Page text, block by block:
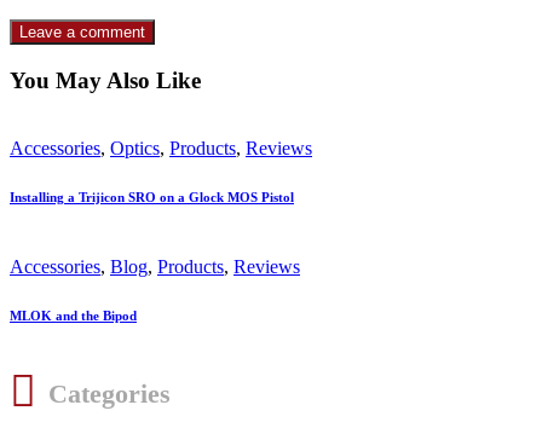
You May Also Like
Accessories, Optics, Products, Reviews
Installing a Trijicon SRO on a Glock MOS Pistol
Accessories, Blog, Products, Reviews
MLOK and the Bipod
Categories